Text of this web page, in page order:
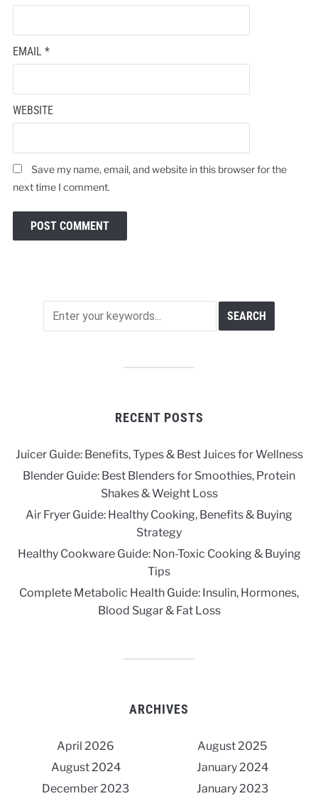
EMAIL *
WEBSITE
Save my name, email, and website in this browser for the
next time I comment.
RECENT POSTS
Juicer Guide: Benefits, Types & Best Juices for Wellness
Blender Guide: Best Blenders for Smoothies, Protein
Shakes & Weight Loss
Air Fryer Guide: Healthy Cooking, Benefits & Buying
Strategy
Healthy Cookware Guide: Non-Toxic Cooking & Buying
Tips
Complete Metabolic Health Guide: Insulin, Hormones,
Blood Sugar & Fat Loss
ARCHIVES
April 2026
August 2025
August 2024
January 2024
December 2023
January 2023